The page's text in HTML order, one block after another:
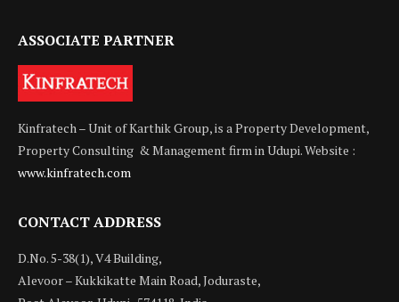
ASSOCIATE PARTNER
Kinfratech – Unit of Karthik Group, is a Property Development,
Property Consulting & Management firm in Udupi. Website :
www.kinfratech.com
CONTACT ADDRESS
D.No. 5-38(1), V4 Building,
Alevoor – Kukkikatte Main Road, Joduraste,